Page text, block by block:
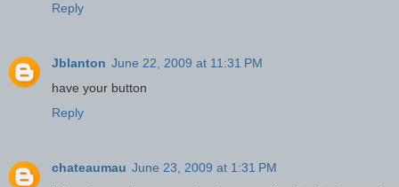
Reply
Jblanton June 22, 2009 at 11:31 PM
have your button
Reply
chateaumau June 23, 2009 at 1:31 PM